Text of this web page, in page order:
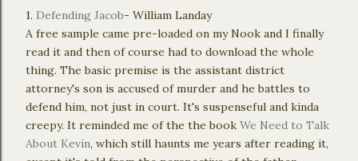
1. Defending Jacob- William Landay
A free sample came pre-loaded on my Nook and I finally
read it and then of course had to download the whole
thing. The basic premise is the assistant district
attorney's son is accused of murder and he battles to
defend him, not just in court. It's suspenseful and kinda
creepy. It reminded me of the the book We Need to Talk
About Kevin, which still haunts me years after reading it,